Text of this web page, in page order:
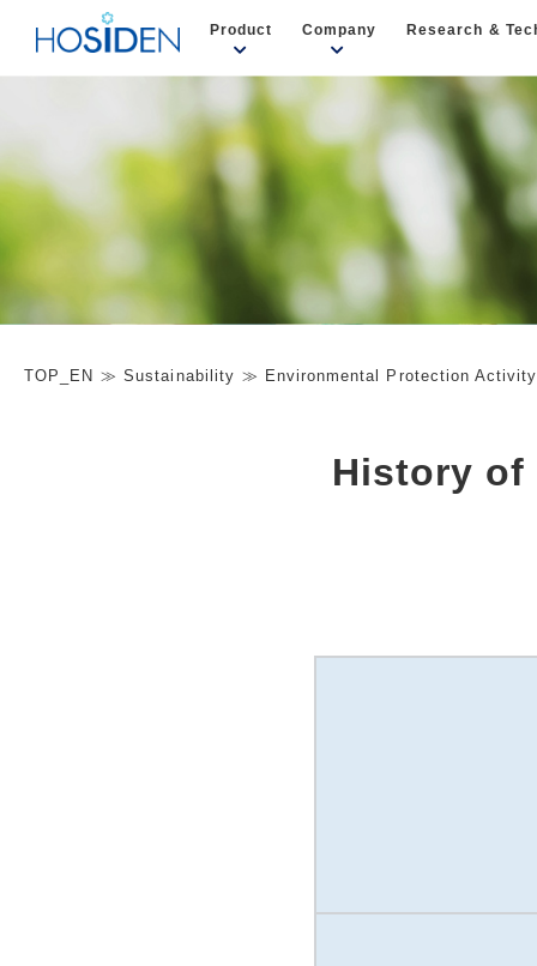
Product Company Research &
TOP_EN Sustainability Environmental Protection Activity
History of